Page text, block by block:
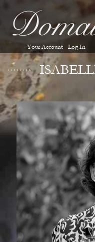
Your Account Log In